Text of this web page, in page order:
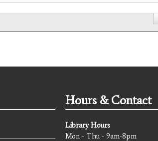
Hours & Contact
Library Hours
Mon - Thu - 9am-8pm